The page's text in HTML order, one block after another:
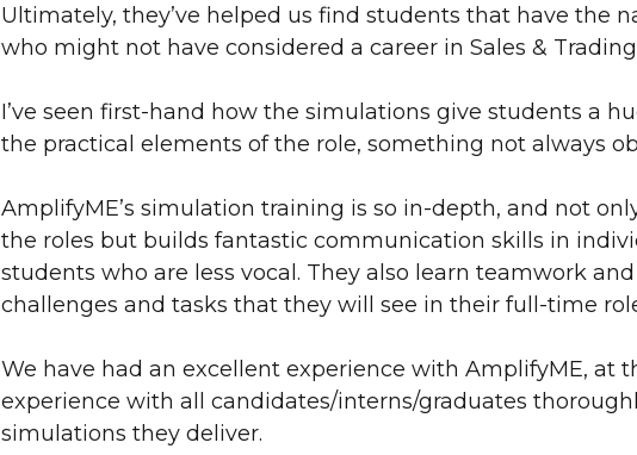
Ultimately, they’ve helped us find students that have the
who might not have considered a career in Sales &
I’ve seen first-hand how the simulations give students a
the practical elements of the role, something not always
AmplifyME’s simulation training is so in-depth, and not
the roles but builds fantastic communication skills in
students who are less vocal. They also learn teamwork
challenges and tasks that they will see in their full-time
We have had an excellent experience with AmplifyME, at
experience with all candidates/interns/graduates
simulations they deliver.